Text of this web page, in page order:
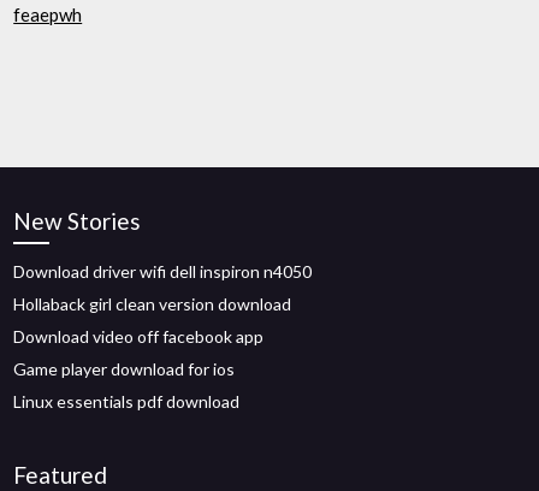
feaepwh
New Stories
Download driver wifi dell inspiron n4050
Hollaback girl clean version download
Download video off facebook app
Game player download for ios
Linux essentials pdf download
Featured